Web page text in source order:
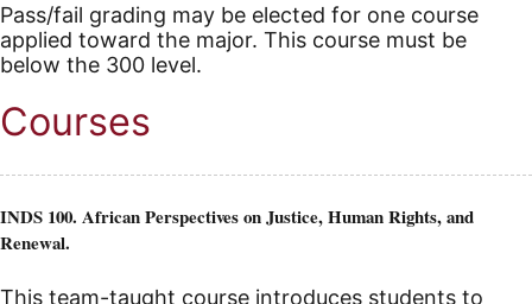
Pass/fail grading may be elected for one course
applied toward the major. This course must be
below the 300 level.
Courses
INDS 100. African Perspectives on Justice, Human Rights, and
Renewal.
This team-taught course introduces students to